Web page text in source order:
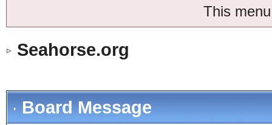
This
Seahorse.org
Board Message